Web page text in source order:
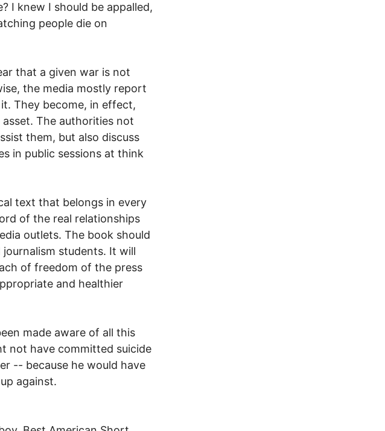
I knew I should be appalled,
people die on
that a given war is not
the media mostly report
They become, in effect,
The authorities not
them, but also discuss
in public sessions at think
text that belongs in every
of the real relationships
outlets. The book should
students. It will
of freedom of the press
and healthier
made aware of all this
not have committed suicide
-- because he would have
against.